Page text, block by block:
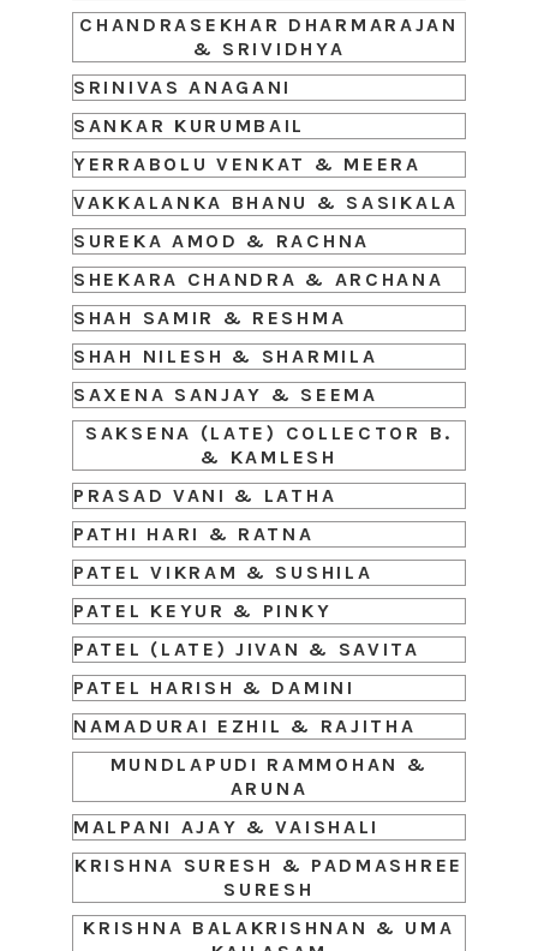
CHANDRASEKHAR DHARMARAJAN
& SRIVIDHYA
SRINIVAS ANAGANI
SANKAR KURUMBAIL
YERRABOLU VENKAT & MEERA
VAKKALANKA BHANU & SASIKALA
SUREKA AMOD & RACHNA
SHEKARA CHANDRA & ARCHANA
SHAH SAMIR & RESHMA
SHAH NILESH & SHARMILA
SAXENA SANJAY & SEEMA
SAKSENA (LATE) COLLECTOR B.
& KAMLESH
PRASAD VANI & LATHA
PATHI HARI & RATNA
PATEL VIKRAM & SUSHILA
PATEL KEYUR & PINKY
PATEL (LATE) JIVAN & SAVITA
PATEL HARISH & DAMINI
NAMADURAI EZHIL & RAJITHA
MUNDLAPUDI RAMMOHAN &
ARUNA
MALPANI AJAY & VAISHALI
KRISHNA SURESH & PADMASHREE
SURESH
KRISHNA BALAKRISHNAN & UMA